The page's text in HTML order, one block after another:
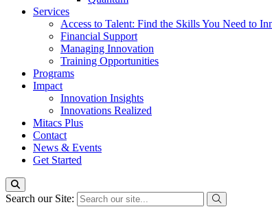
Services
Access to Talent: Find the Skills You Need to
Financial Support
Managing Innovation
Training Opportunities
Programs
Impact
Innovation Insights
Innovations Realized
Mitacs Plus
Contact
News & Events
Get Started
Search our Site: